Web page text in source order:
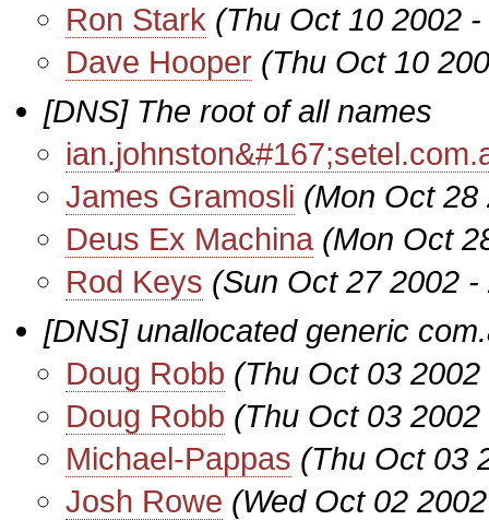
Ron Stark (Thu Oct 10 2002
Dave Hooper (Thu Oct 10
[DNS] The root of all names
James Gramosli (Mon Oct 28
Deus Ex Machina (Mon Oct
Rod Keys (Sun Oct 27 2002
[DNS] unallocated generic
Doug Robb (Thu Oct 03
Doug Robb (Thu Oct 03
Michael-Pappas (Thu Oct 03
Josh Rowe (Wed Oct 02